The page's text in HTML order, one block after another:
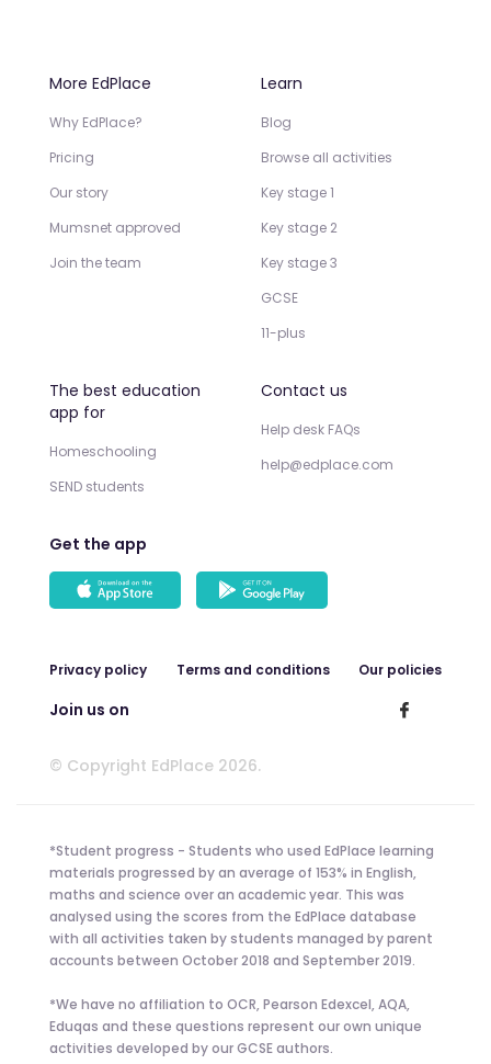
More EdPlace
Why EdPlace?
Pricing
Our story
Mumsnet approved
Join the team
Learn
Blog
Browse all activities
Key stage 1
Key stage 2
Key stage 3
GCSE
11-plus
The best education
app for
Homeschooling
SEND students
Contact us
Help desk FAQs
help@edplace.com
Get the app
Privacy policy Terms and conditions Our policies
Join us on
© Copyright EdPlace 2026.
*Student progress - Students who used EdPlace learning
materials progressed by an average of 153% in English,
maths and science over an academic year. This was
analysed using the scores from the EdPlace database
with all activities taken by students managed by parent
accounts between October 2018 and September 2019.
*We have no affiliation to OCR, Pearson Edexcel, AQA,
Eduqas and these questions represent our own unique
activities developed by our GCSE authors.